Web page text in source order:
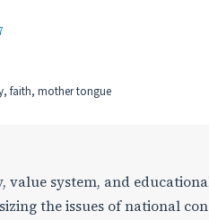
faith, mother tongue
value system, and
the issues of national